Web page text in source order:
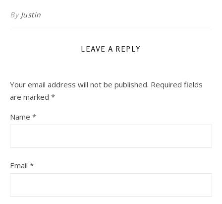
By Justin
LEAVE A REPLY
Your email address will not be published. Required fields
are marked *
Name *
Email *